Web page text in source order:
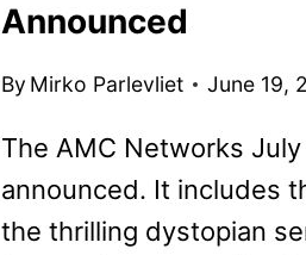
ART
Announced
By Mirko Parlevliet June 19,
The AMC Networks
announced. It includes
the thrilling dystopian